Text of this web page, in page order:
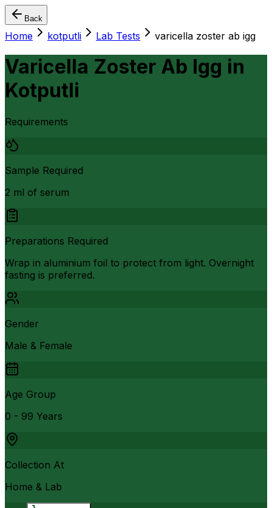
Back
Home kotputli Lab Tests varicella zoster ab igg
Varicella Zoster Ab Igg in
Kotputli
Requirements
Sample Required
2 ml of serum
Preparations Required
Wrap in aluminium foil to protect from light. Overnight
fasting is preferred.
Gender
Male & Female
Age Group
0 - 99 Years
Collection At
Home & Lab